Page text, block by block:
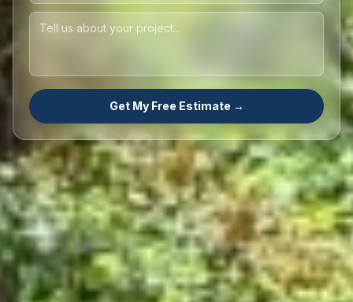
Get My Free Estimate →